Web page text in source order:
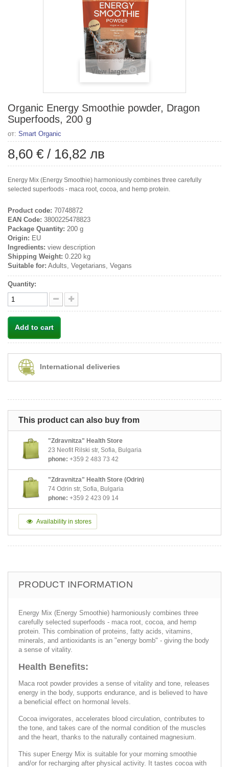
View larger
Organic Energy Smoothie powder, Dragon
Superfoods, 200 g
от: Smart Organic
8,60 € / 16,82 лв
Energy Mix (Energy Smoothie) harmoniously combines three carefully
selected superfoods - maca root, cocoa, and hemp protein.
Product code: 70748872
EAN Code: 3800225478823
Package Quantity: 200 g
Origin: EU
Ingredients: view description
Shipping Weight: 0.220 kg
Suitable for: Adults, Vegetarians, Vegans
Quantity:
Add to cart
International deliveries
This product can also buy from
"Zdravnitza" Health Store
23 Neofit Rilski str, Sofia, Bulgaria
phone: +359 2 483 73 42
"Zdravnitza" Health Store (Odrin)
74 Odrin str, Sofia, Bulgaria
phone: +359 2 423 09 14
Availability in stores
PRODUCT INFORMATION
Energy Mix (Energy Smoothie) harmoniously combines three
carefully selected superfoods - maca root, cocoa, and hemp
protein. This combination of proteins, fatty acids, vitamins,
minerals, and antioxidants is an "energy bomb" - giving the body
a sense of vitality.
Health Benefits:
Maca root powder provides a sense of vitality and tone, releases
energy in the body, supports endurance, and is believed to have
a beneficial effect on hormonal levels.
Cocoa invigorates, accelerates blood circulation, contributes to
the tone, and takes care of the normal condition of the muscles
and the heart, thanks to the naturally contained magnesium.
This super Energy Mix is ​​suitable for your morning smoothie
and/or for recharging after physical activity. It tastes cocoa with